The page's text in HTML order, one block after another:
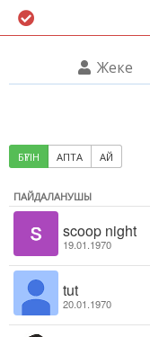
Жеке
БҮГІН АПТА АЙ
ПАЙДАЛАНУШЫ
scoop night
19.01.1970
tut
20.01.1970